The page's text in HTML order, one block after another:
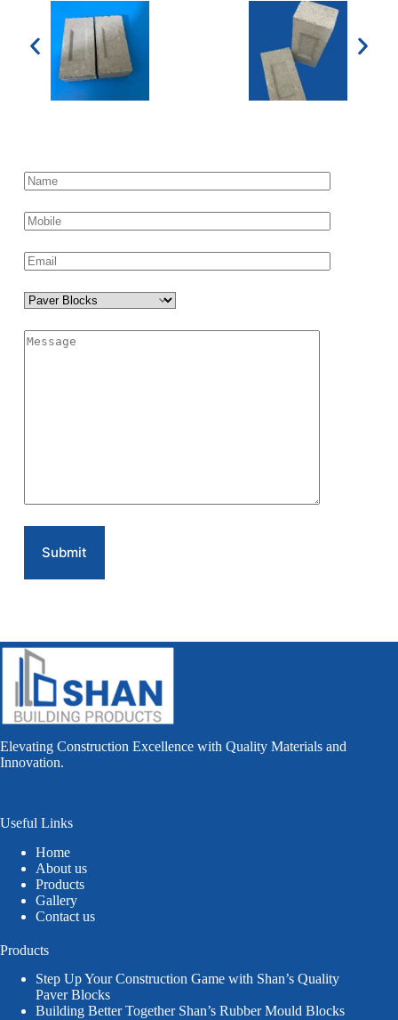
Elevating Construction Excellence with Quality Materials and
Innovation.
Useful Links
Home
About us
Products
Gallery
Contact us
Products
Step Up Your Construction Game with Shan’s Quality
Paver Blocks
Building Better Together Shan’s Rubber Mould Blocks